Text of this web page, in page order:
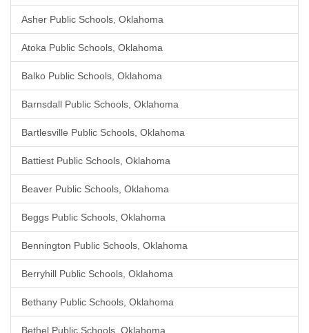
Asher Public Schools, Oklahoma
Atoka Public Schools, Oklahoma
Balko Public Schools, Oklahoma
Barnsdall Public Schools, Oklahoma
Bartlesville Public Schools, Oklahoma
Battiest Public Schools, Oklahoma
Beaver Public Schools, Oklahoma
Beggs Public Schools, Oklahoma
Bennington Public Schools, Oklahoma
Berryhill Public Schools, Oklahoma
Bethany Public Schools, Oklahoma
Bethel Public Schools, Oklahoma